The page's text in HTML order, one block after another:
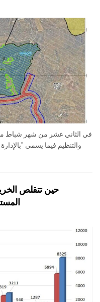
والتنظيم فيما يسمى
حين تتقلص